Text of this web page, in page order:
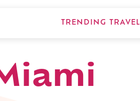
TRENDING TRAVEL